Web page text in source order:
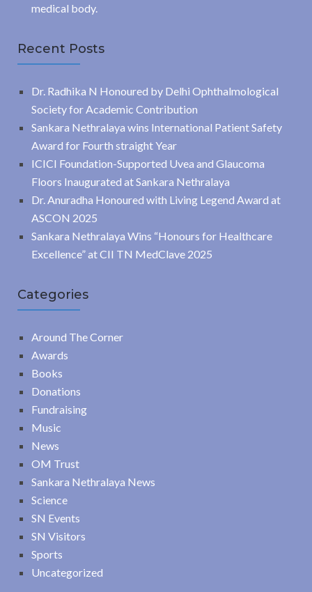
medical body.
Recent Posts
Dr. Radhika N Honoured by Delhi Ophthalmological
Society for Academic Contribution
Sankara Nethralaya wins International Patient Safety
Award for Fourth straight Year
ICICI Foundation-Supported Uvea and Glaucoma
Floors Inaugurated at Sankara Nethralaya
Dr. Anuradha Honoured with Living Legend Award at
ASCON 2025
Sankara Nethralaya Wins “Honours for Healthcare
Excellence” at CII TN MedClave 2025
Categories
Around The Corner
Awards
Books
Donations
Fundraising
Music
News
OM Trust
Sankara Nethralaya News
Science
SN Events
SN Visitors
Sports
Uncategorized